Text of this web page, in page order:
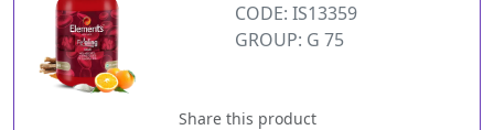
CODE: IS13359
GROUP: G 75
Share this product